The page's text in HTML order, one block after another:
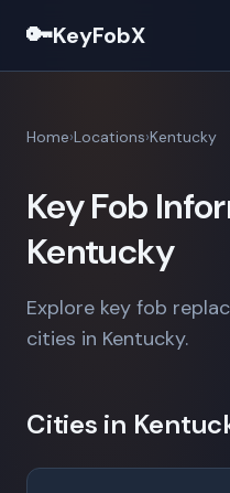
🔑KeyFobX
Home Locations Kentucky
Key Fob
Kentucky
Explore key fob
cities in Kentucky.
Cities in